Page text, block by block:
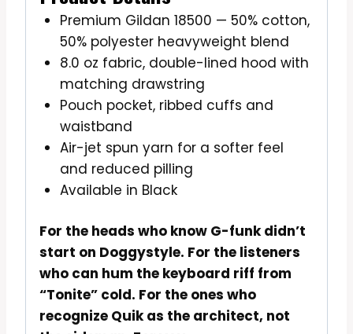
Premium Gildan 18500 — 50% cotton,
50% polyester heavyweight blend
8.0 oz fabric, double-lined hood with
matching drawstring
Pouch pocket, ribbed cuffs and
waistband
Air-jet spun yarn for a softer feel
and reduced pilling
Available in Black
For the heads who know G-funk didn’t
start on Doggystyle. For the listeners
who can hum the keyboard riff from
“Tonite” cold. For the ones who
recognize Quik as the architect, not